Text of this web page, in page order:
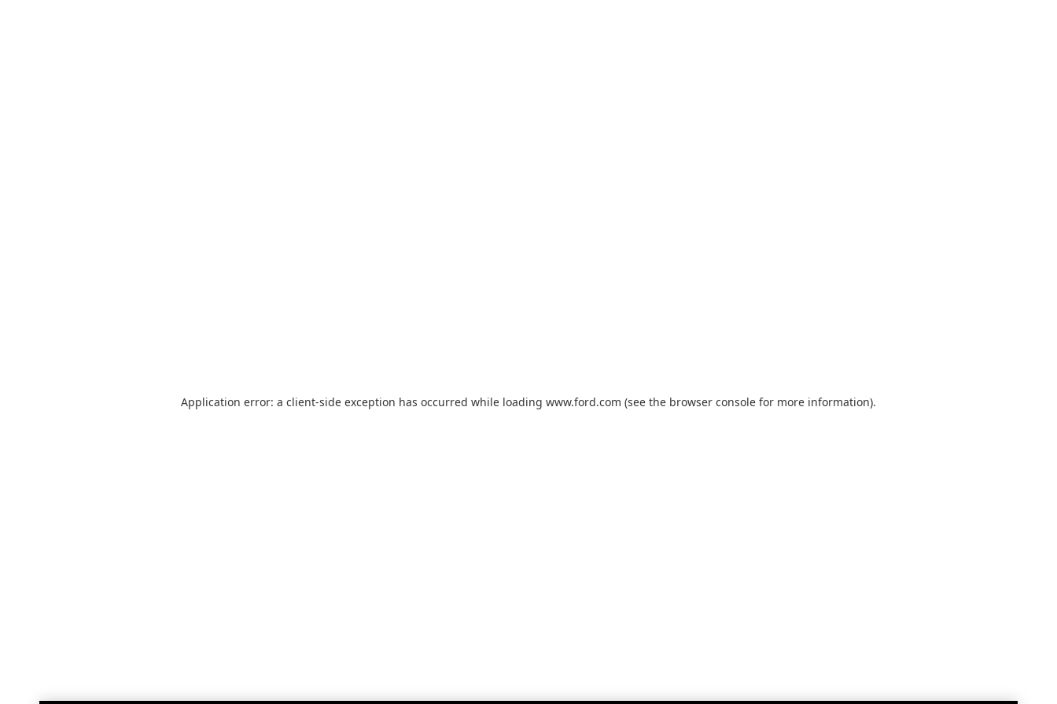
Application error: a client-side exception has occurred while loading www.ford.com (see the browser console for more information).